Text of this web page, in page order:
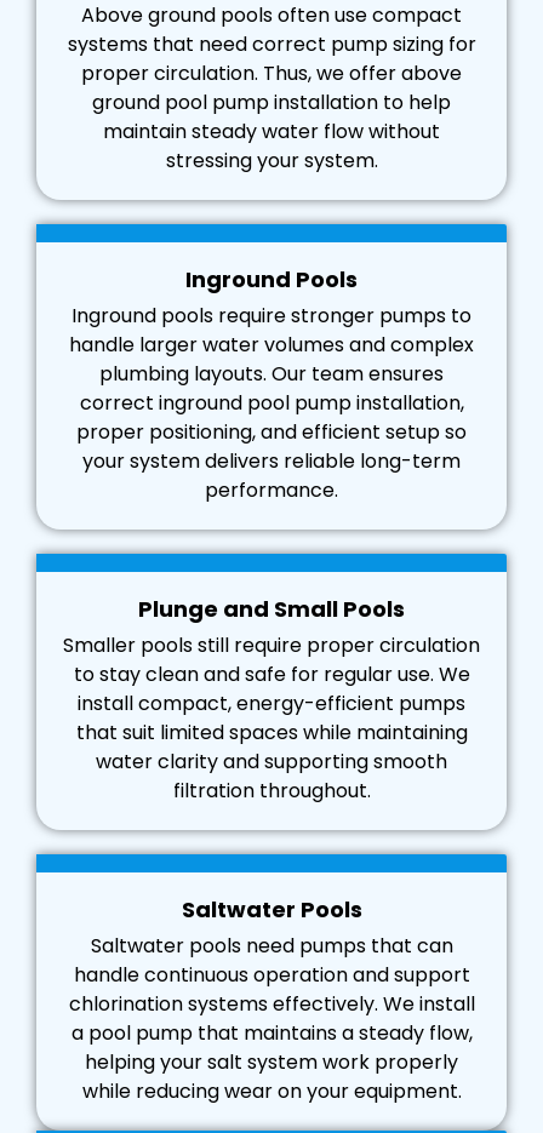
Above ground pools often use compact
systems that need correct pump sizing for
proper circulation. Thus, we offer above
ground pool pump installation to help
maintain steady water flow without
stressing your system.
Inground Pools
Inground pools require stronger pumps to
handle larger water volumes and complex
plumbing layouts. Our team ensures
correct inground pool pump installation,
proper positioning, and efficient setup so
your system delivers reliable long-term
performance.
Plunge and Small Pools
Smaller pools still require proper circulation
to stay clean and safe for regular use. We
install compact, energy-efficient pumps
that suit limited spaces while maintaining
water clarity and supporting smooth
filtration throughout.
Saltwater Pools
Saltwater pools need pumps that can
handle continuous operation and support
chlorination systems effectively. We install
a pool pump that maintains a steady flow,
helping your salt system work properly
while reducing wear on your equipment.